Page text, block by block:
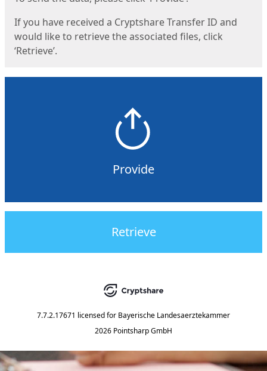
If you have received a Cryptshare Transfer ID and
would like to retrieve the associated files, click
‘Retrieve’.
Provide
Retrieve
7.7.2.17671 licensed for Bayerische Landesaerztekammer
2026 Pointsharp GmbH